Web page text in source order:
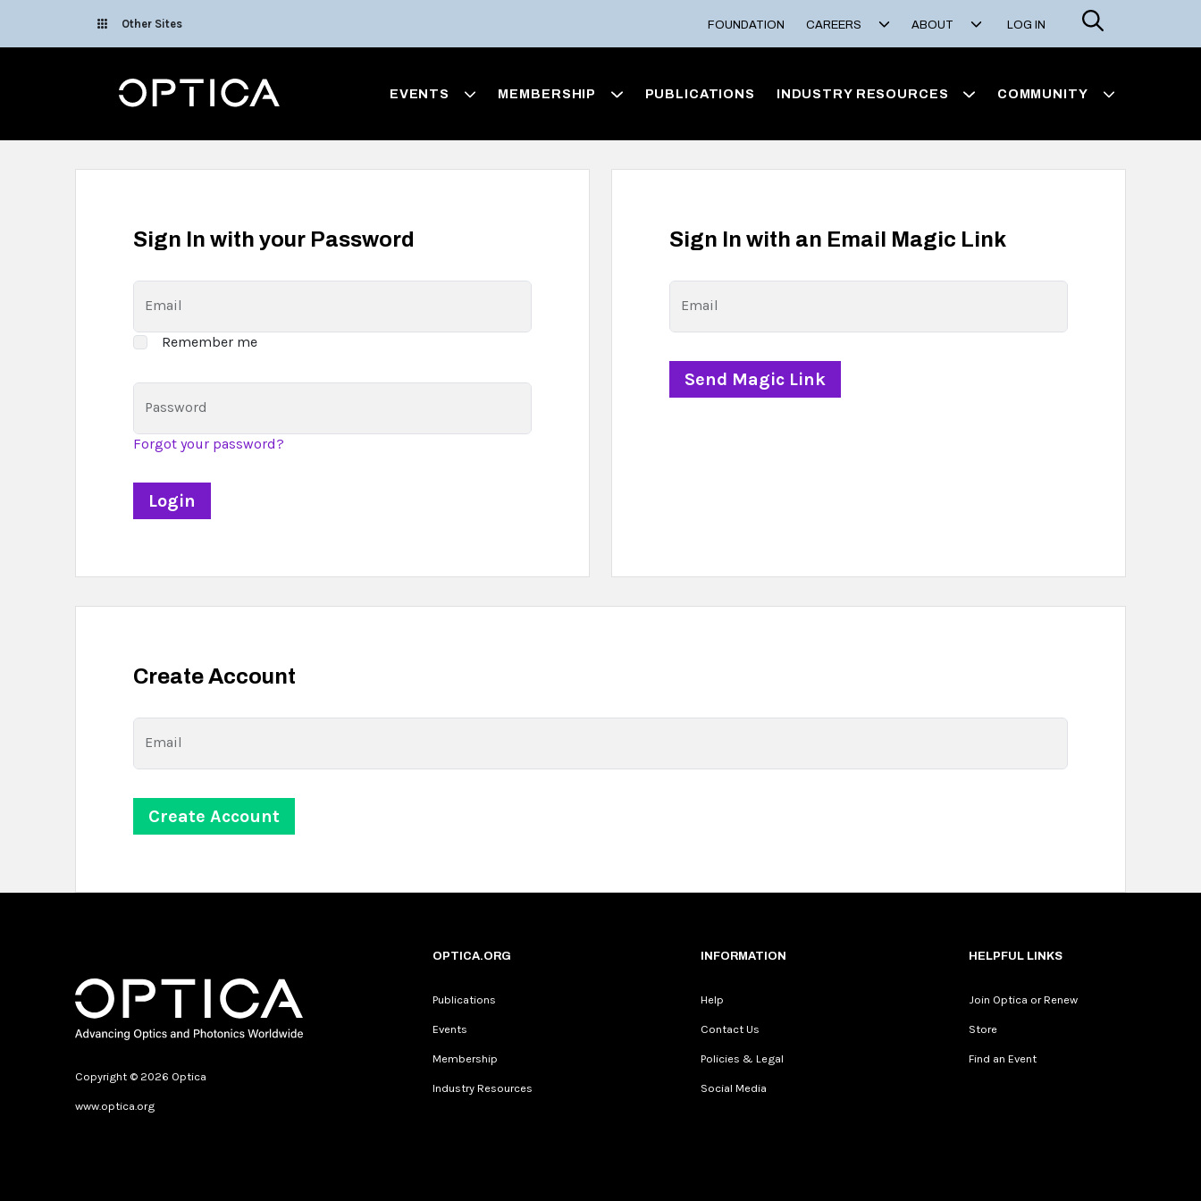
Other Sites FOUNDATION CAREERS ABOUT LOG IN
Search
Optica EVENTS MEMBERSHIP PUBLICATIONS INDUSTRY RESOURCES COMMUNITY
Sign In with your Password
Email
Remember me
Password
Forgot your password?
Sign In with an Email Magic Link
Email
Create Account
Email
Copyright © 2026 Optica
www.optica.org
OPTICA.ORG
Publications
Events
Membership
Industry Resources
INFORMATION
Help
Contact Us
Policies & Legal
Social Media
HELPFUL LINKS
Join Optica or Renew
Store
Find an Event